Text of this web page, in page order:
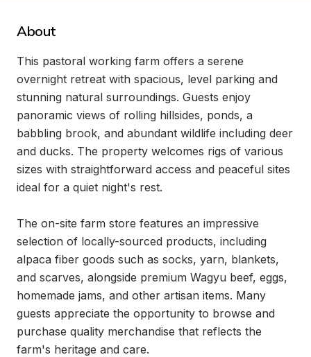
About
This pastoral working farm offers a serene
overnight retreat with spacious, level parking and
stunning natural surroundings. Guests enjoy
panoramic views of rolling hillsides, ponds, a
babbling brook, and abundant wildlife including deer
and ducks. The property welcomes rigs of various
sizes with straightforward access and peaceful sites
ideal for a quiet night's rest.
The on-site farm store features an impressive
selection of locally-sourced products, including
alpaca fiber goods such as socks, yarn, blankets,
and scarves, alongside premium Wagyu beef, eggs,
homemade jams, and other artisan items. Many
guests appreciate the opportunity to browse and
purchase quality merchandise that reflects the
farm's heritage and care.